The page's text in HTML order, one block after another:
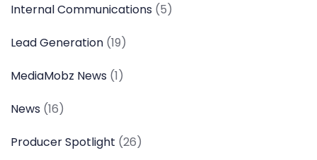
Internal Communications (5)
Lead Generation (19)
MediaMobz News (1)
News (16)
Producer Spotlight (26)